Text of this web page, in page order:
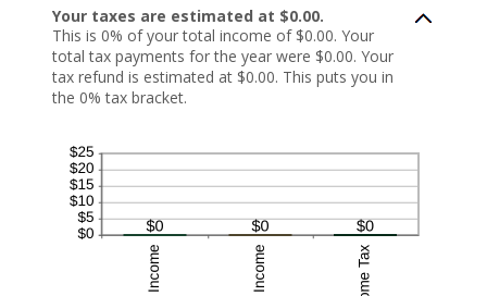
Your taxes are estimated at $0.00.
This is 0% of your total income of $0.00. Your
total tax payments for the year were $0.00. Your
tax refund is estimated at $0.00. This puts you in
the 0% tax bracket.